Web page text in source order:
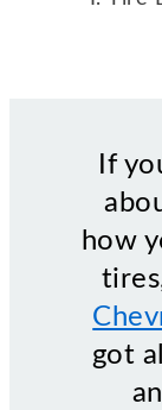
If
how
got